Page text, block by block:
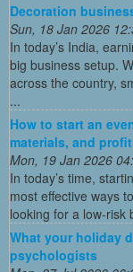
Decoration
Sun, 18 Jan 2026
In today’s India,
big business setup.
across the country,
...
How to start an
materials, and
Mon, 19 Jan 2026
In today’s time,
most effective ways
looking for a low-risk
What your holiday
psychologists